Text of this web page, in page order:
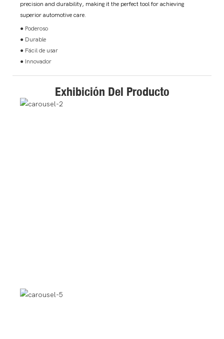
precision and durability, making it the perfect tool for achieving
superior automotive care.
● Poderoso
● Durable
● Fácil de usar
● Innovador
Exhibición Del Producto